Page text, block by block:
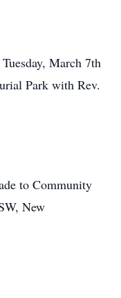
March 7th
Park with Rev.
to Community
New